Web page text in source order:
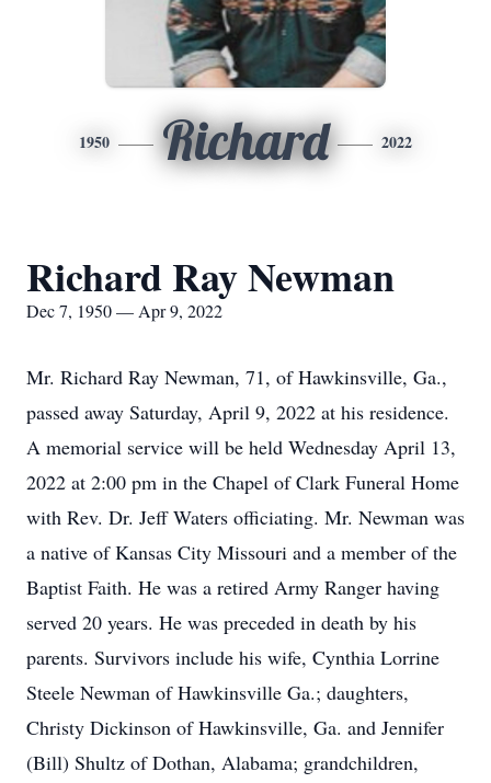
1950 Richard 2022
Richard Ray Newman
Dec 7, 1950 — Apr 9, 2022
Mr. Richard Ray Newman, 71, of Hawkinsville, Ga.,
passed away Saturday, April 9, 2022 at his residence.
A memorial service will be held Wednesday April 13,
2022 at 2:00 pm in the Chapel of Clark Funeral Home
with Rev. Dr. Jeff Waters officiating. Mr. Newman was
a native of Kansas City Missouri and a member of the
Baptist Faith. He was a retired Army Ranger having
served 20 years. He was preceded in death by his
parents. Survivors include his wife, Cynthia Lorrine
Steele Newman of Hawkinsville Ga.; daughters,
Christy Dickinson of Hawkinsville, Ga. and Jennifer
(Bill) Shultz of Dothan, Alabama; grandchildren,